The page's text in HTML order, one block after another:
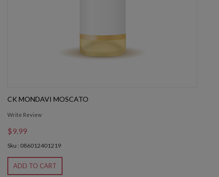
CK MONDAVI MOSCATO
Write Review
$9.99
Sku : 086012401219
ADD TO CART